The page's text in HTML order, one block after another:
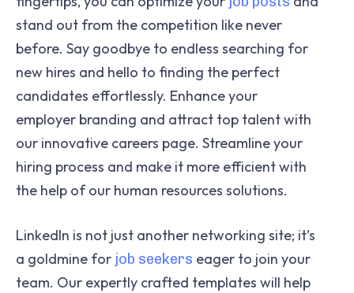
stand out from the competition like never
before. Say goodbye to endless searching for
new hires and hello to finding the perfect
candidates effortlessly. Enhance your
employer branding and attract top talent with
our innovative careers page. Streamline your
hiring process and make it more efficient with
the help of our human resources solutions.
LinkedIn is not just another networking site; it’s
a goldmine for job seekers eager to join your
team. Our expertly crafted templates will help